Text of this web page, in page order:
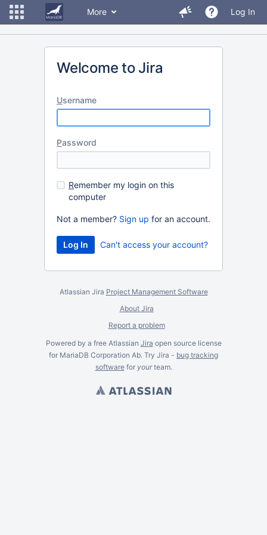
More Log In
Welcome to Jira
Username
Password
Remember my login on this
computer
Not a member? Sign up for an account.
Can't access your account?
Atlassian Jira Project Management Software
About Jira
Report a problem
Powered by a free Atlassian Jira open source license
for MariaDB Corporation Ab. Try Jira - bug tracking
softwarefor yourteam.